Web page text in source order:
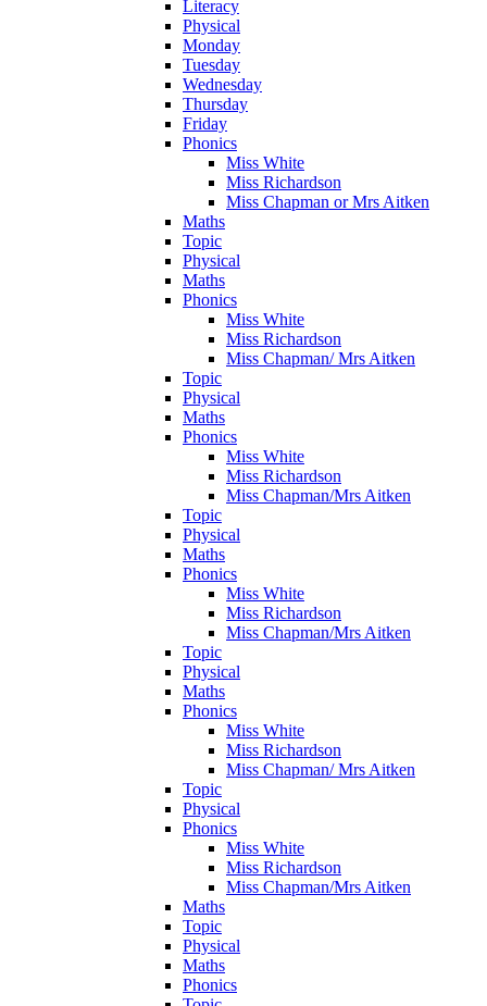
Literacy
Physical
Monday
Tuesday
Wednesday
Thursday
Friday
Phonics
Miss White
Miss Richardson
Miss Chapman or Mrs Aitken
Maths
Topic
Physical
Maths
Phonics
Miss White
Miss Richardson
Miss Chapman/ Mrs Aitken
Topic
Physical
Maths
Phonics
Miss White
Miss Richardson
Miss Chapman/Mrs Aitken
Topic
Physical
Maths
Phonics
Miss White
Miss Richardson
Miss Chapman/Mrs Aitken
Topic
Physical
Maths
Phonics
Miss White
Miss Richardson
Miss Chapman/ Mrs Aitken
Topic
Physical
Phonics
Miss White
Miss Richardson
Miss Chapman/Mrs Aitken
Maths
Topic
Physical
Maths
Phonics